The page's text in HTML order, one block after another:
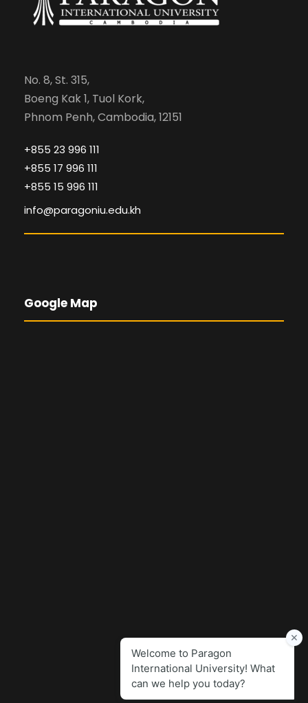
No. 8, St. 315,
Boeng Kak 1, Tuol Kork,
Phnom Penh, Cambodia, 12151
+855 23 996 111
+855 17 996 111
+855 15 996 111
info@paragoniu.edu.kh
Google Map